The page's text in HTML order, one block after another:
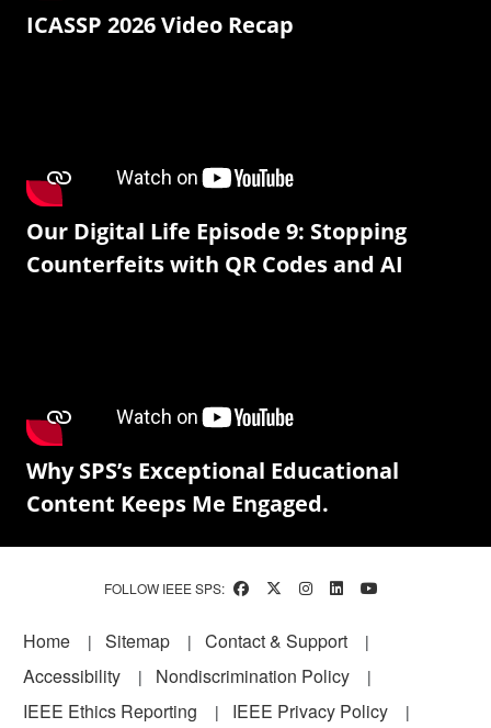
ICASSP 2026 Video Recap
Our Digital Life Episode 9: Stopping
Counterfeits with QR Codes and AI
Why SPS’s Exceptional Educational
Content Keeps Me Engaged.
FOLLOW IEEE SPS:
Footer
Home Sitemap
Contact & Support
Accessibility
Nondiscrimination Policy
IEEE Ethics Reporting
IEEE Privacy Policy